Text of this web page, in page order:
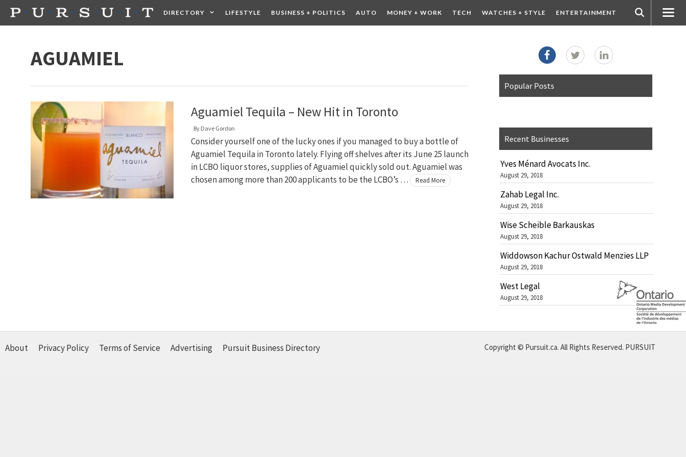
Skip
DIRECTORY LIFESTYLE BUSINESS + POLITICS AUTO MONEY + WORK TECH WATCHES + STYLE ENTERTAINMENT
AGUAMIEL
Aguamiel Tequila – New Hit in Toronto
By Dave Gordon
Consider yourself one of the lucky ones if you managed to buy a bottle of
Aguamiel Tequila in Toronto lately. Flying off shelves after its June 25 launch
in LCBO liquor stores, supplies of Aguamiel quickly sold out. Aguamiel was
chosen among more than 200 applicants to be the LCBO’s …
Read More
Popular Posts
Recent Businesses
Yves Ménard Avocats Inc.
August 29, 2018
Zahab Legal Inc.
August 29, 2018
Wise Scheible Barkauskas
August 29, 2018
Widdowson Kachur Ostwald Menzies LLP
August 29, 2018
West Legal
August 29, 2018
About Privacy Policy Terms of Service Advertising Pursuit Business Directory Copyright © Pursuit.ca. All Rights Reserved. PURSUIT